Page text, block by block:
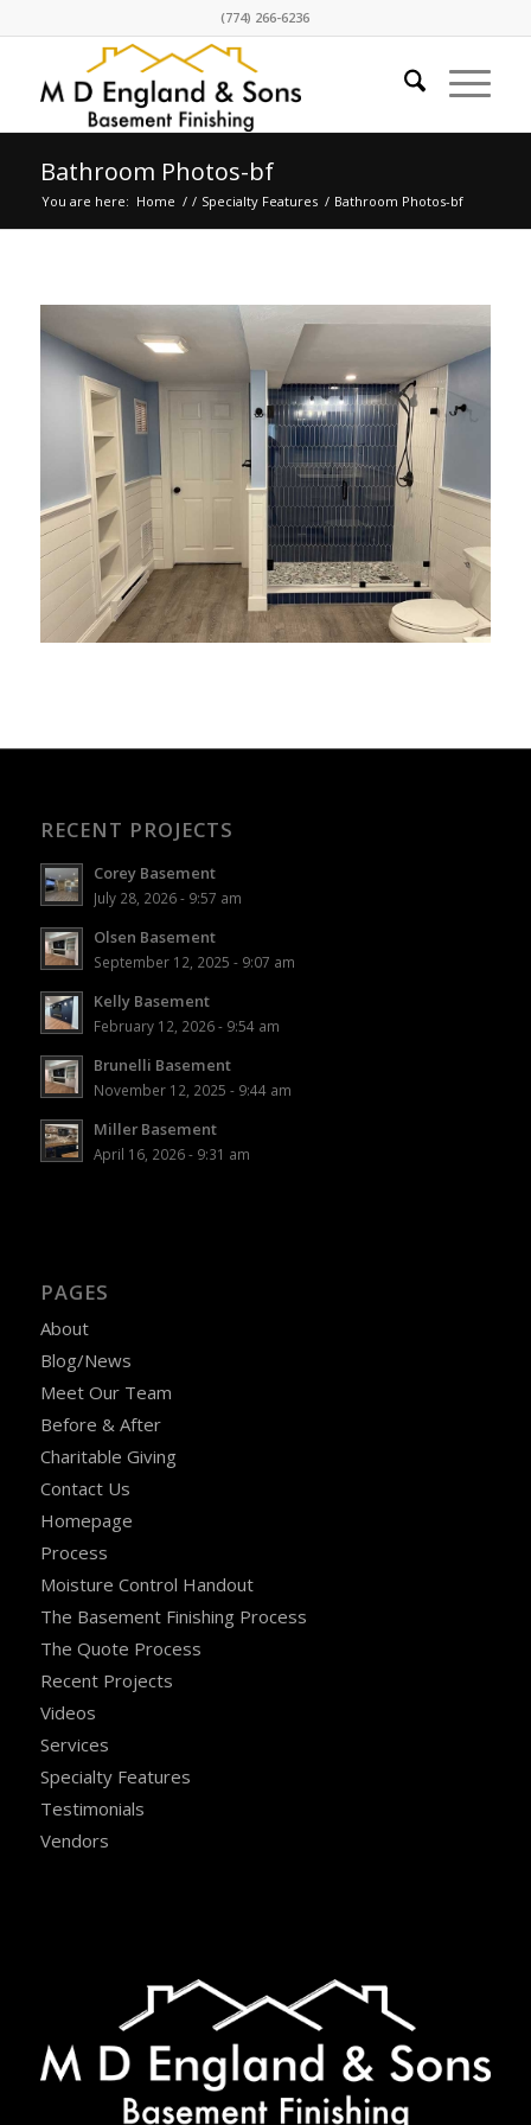
(774) 266-6236
Bathroom Photos-bf
You are here: Home / / Specialty Features / Bathroom Photos-bf
RECENT PROJECTS
Corey Basement
July 28, 2026 - 9:57 am
Olsen Basement
September 12, 2025 - 9:07 am
Kelly Basement
February 12, 2026 - 9:54 am
Brunelli Basement
November 12, 2025 - 9:44 am
Miller Basement
April 16, 2026 - 9:31 am
PAGES
About
Blog/News
Meet Our Team
Before & After
Charitable Giving
Contact Us
Homepage
Process
Moisture Control Handout
The Basement Finishing Process
The Quote Process
Recent Projects
Videos
Services
Specialty Features
Testimonials
Vendors